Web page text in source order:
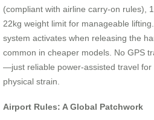
(compliant with airline carry-on rules),
22kg weight limit for manageable
system activates when releasing the
common in cheaper models. No GPS
—just reliable power-assisted travel for
physical strain.
Airport Rules: A Global Patchwork